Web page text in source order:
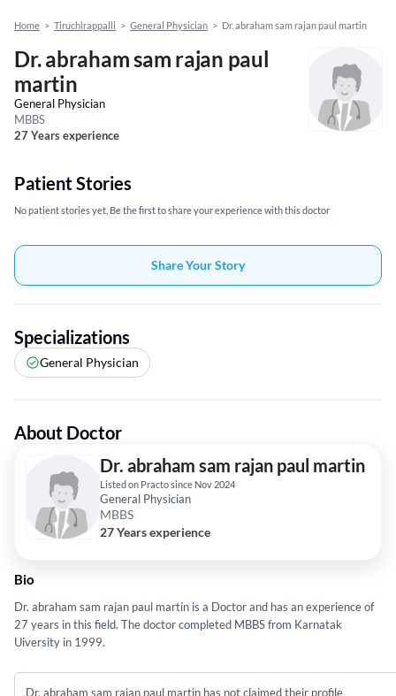
Home > Tiruchirappalli > General Physician > Dr. abraham sam rajan paul martin
Dr. abraham sam rajan paul
martin
General Physician
MBBS
27 Years experience
Patient Stories
No patient stories yet, Be the first to share your experience with this doctor
Share Your Story
Specializations
General Physician
About Doctor
Dr. abraham sam rajan paul martin
Listed on Practo since Nov 2024
General Physician
MBBS
27 Years experience
Bio
Dr. abraham sam rajan paul martin is a Doctor and has an experience of
27 years in this field. The doctor completed MBBS from Karnatak
Uiversity in 1999.
Dr. abraham sam rajan paul martin has not claimed their profile